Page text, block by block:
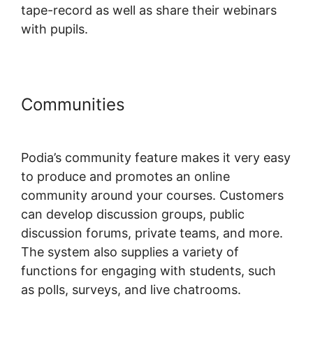
tape-record as well as share their webinars
with pupils.
Communities
Podia’s community feature makes it very easy
to produce and promotes an online
community around your courses. Customers
can develop discussion groups, public
discussion forums, private teams, and more.
The system also supplies a variety of
functions for engaging with students, such
as polls, surveys, and live chatrooms.